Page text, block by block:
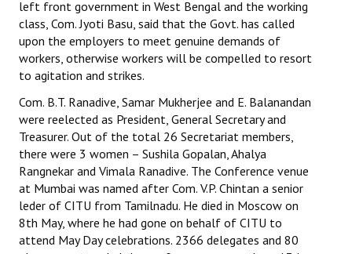
left front government in West Bengal and the working
class, Com. Jyoti Basu, said that the Govt. has called
upon the employers to meet genuine demands of
workers, otherwise workers will be compelled to resort
to agitation and strikes.
Com. B.T. Ranadive, Samar Mukherjee and E. Balanandan
were reelected as President, General Secretary and
Treasurer. Out of the total 26 Secretariat members,
there were 3 women – Sushila Gopalan, Ahalya
Rangnekar and Vimala Ranadive. The Conference venue
at Mumbai was named after Com. V.P. Chintan a senior
leder of CITU from Tamilnadu. He died in Moscow on
8th May, where he had gone on behalf of CITU to
attend May Day celebrations. 2366 delegates and 80